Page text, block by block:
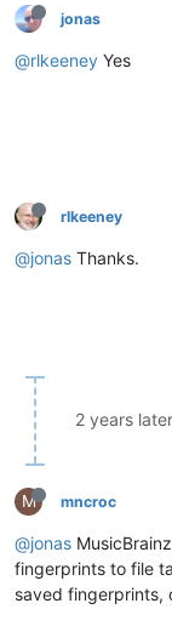
jonas
@rlkeeney Yes
rlkeeney
@jonas Thanks.
2 years later
M mncroc
@jonas
fingerprints to file
saved fingerprints,